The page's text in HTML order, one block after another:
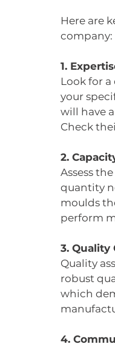
Here are
company:
1.
Look for
your
will have
Check
2.
Assess
quantity
moulds
perform
3. Quality
Quality
robust
which
4.